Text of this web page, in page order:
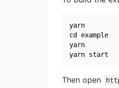
yarn
cd example
yarn
Then open